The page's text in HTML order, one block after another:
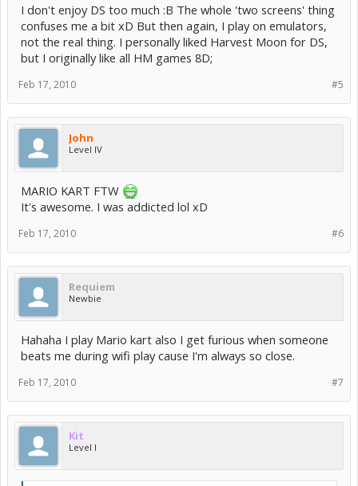
I don't enjoy DS too much :B The whole 'two screens' thing
confuses me a bit xD But then again, I play on emulators,
not the real thing. I personally liked Harvest Moon for DS,
but I originally like all HM games 8D;
#5
Feb 17, 2010
John
Level IV
MARIO KART FTW
It's awesome. I was addicted lol xD
#6
Feb 17, 2010
Requiem
Newbie
Hahaha I play Mario kart also I get furious when someone
beats me during wifi play cause I'm always so close.
#7
Feb 17, 2010
Kit
Level I